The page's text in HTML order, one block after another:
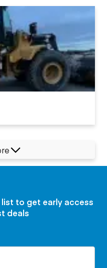
to get early access
deals